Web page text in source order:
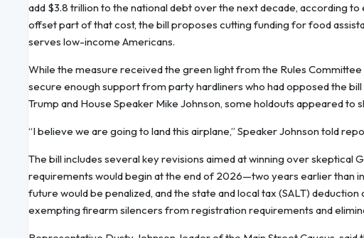
add $3.8 trillion to the national debt over the next decade, according
offset part of that cost, the bill proposes cutting funding for food
serves low-income Americans.
While the measure received the green light from the Rules
secure enough support from party hardliners who had opposed the
Trump and House Speaker Mike Johnson, some holdouts appeared to
“I believe we are going to land this airplane,” Speaker Johnson told
The bill includes several key revisions aimed at winning over skeptical
requirements would begin at the end of 2026—two years earlier than
future would be penalized, and the state and local tax (SALT)
exempting firearm silencers from registration requirements and